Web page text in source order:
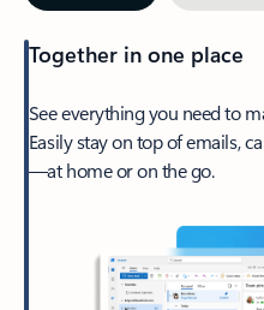
Together in one place
See everything you need to
Easily stay on top of emails,
—at home or on the go.